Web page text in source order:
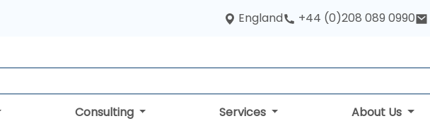
England +44 (0)208 089 0990
Consulting Services About Us